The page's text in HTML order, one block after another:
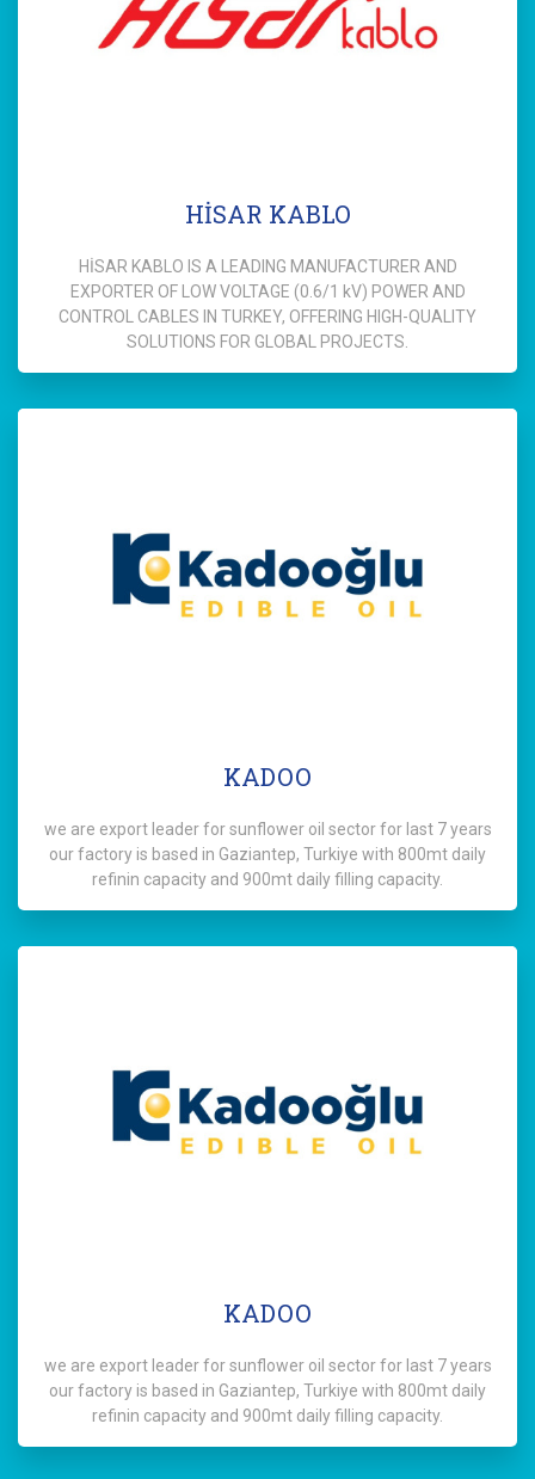
HİSAR KABLO
HİSAR KABLO IS A LEADING MANUFACTURER AND
EXPORTER OF LOW VOLTAGE (0.6/1 kV) POWER AND
CONTROL CABLES IN TURKEY, OFFERING HIGH-QUALITY
SOLUTIONS FOR GLOBAL PROJECTS.
KADOO
we are export leader for sunflower oil sector for last 7 years
our factory is based in Gaziantep, Turkiye with 800mt daily
refinin capacity and 900mt daily filling capacity.
KADOO
we are export leader for sunflower oil sector for last 7 years
our factory is based in Gaziantep, Turkiye with 800mt daily
refinin capacity and 900mt daily filling capacity.